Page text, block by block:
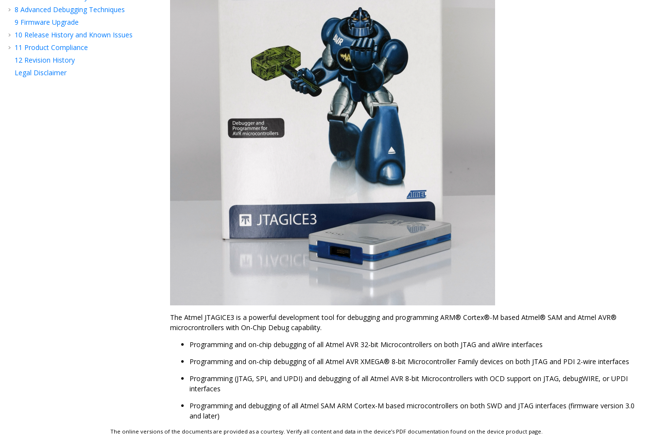
8 Advanced Debugging Techniques
9 Firmware Upgrade
10 Release History and Known Issues
11 Product Compliance
12 Revision History
Legal Disclaimer
The Atmel JTAGICE3 is a powerful development tool for debugging and programmingARM® Cortex®-M based Atmel® SAM and Atmel AVR®
microcrontrollers with On-Chip Debug capability.
Programming and on-chip debugging of all Atmel AVR 32-bit Microcontrollers on both JTAG and aWire interfaces
Programming and on-chip debugging of all Atmel AVR XMEGA® 8-bit Microcontroller Family devices on both JTAG and PDI 2-wire interfaces
Programming (JTAG, SPI, and UPDI) and debugging of all Atmel AVR 8-bit Microcontrollers with OCD support on JTAG, debugWIRE, or UPDI
interfaces
Programming and debugging of all Atmel SAM ARM Cortex-M based microcontrollers on both SWD and JTAG interfaces (firmware version 3.0
and later)
The online versions of the documents are provided as a courtesy. Verify all content and data in the device’s PDF documentation found on the device product page.